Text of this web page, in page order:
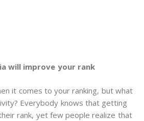
will improve your rank
it comes to your ranking, but what
Everybody knows that getting
rank, yet few people realize that